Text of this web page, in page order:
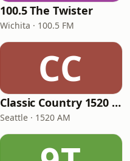
100.5 The Twister
Wichita · 100.5 FM
CC
Classic Country 1520 KXA
Seattle · 1520 AM